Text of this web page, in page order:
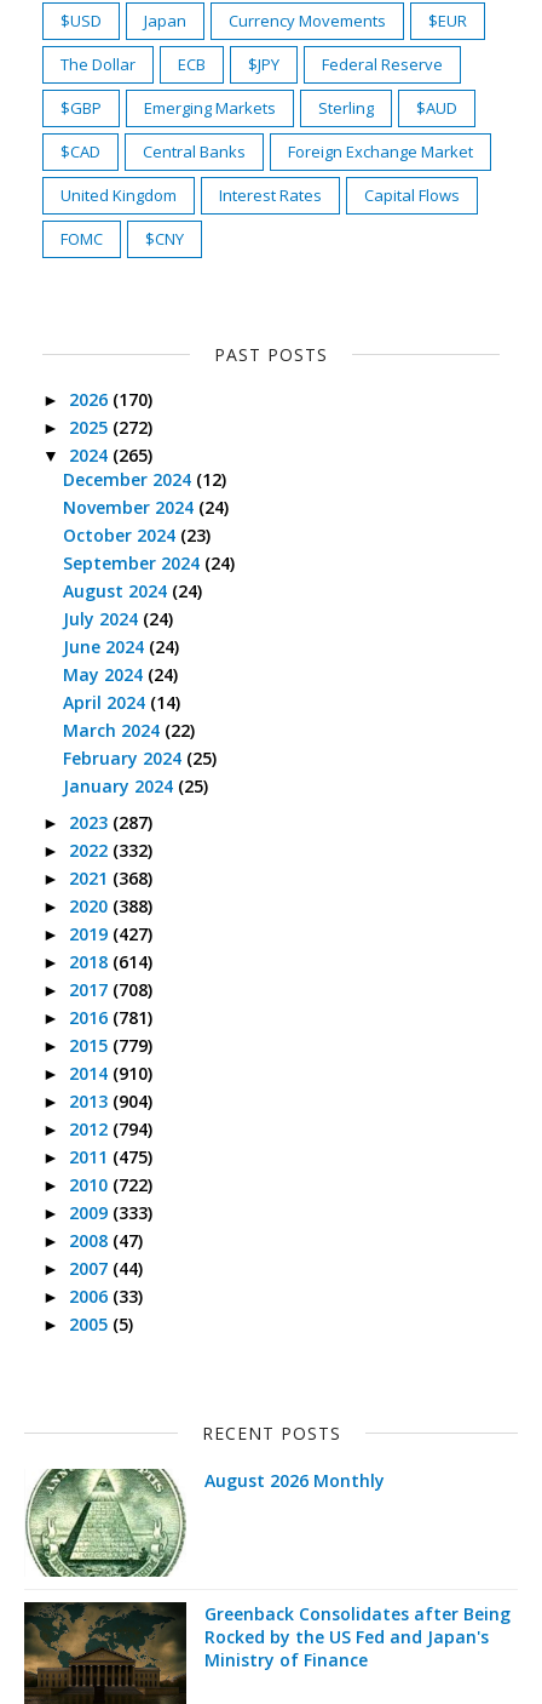
$USD Japan Currency Movements
$EUR
The Dollar
ECB $JPY
Federal Reserve
$GBP
Emerging Markets Sterling
$AUD
$CAD
Central Banks
Foreign Exchange Market
United Kingdom
Interest Rates
Capital Flows
FOMC
$CNY
PAST POSTS
► 2026 (170)
► 2025 (272)
▼ 2024 (265)
December 2024 (12)
November 2024 (24)
October 2024 (23)
September 2024 (24)
August 2024 (24)
July 2024 (24)
June 2024 (24)
May 2024 (24)
April 2024 (14)
March 2024 (22)
February 2024 (25)
January 2024 (25)
► 2023 (287)
► 2022 (332)
► 2021 (368)
► 2020 (388)
► 2019 (427)
► 2018 (614)
► 2017 (708)
► 2016 (781)
► 2015 (779)
► 2014 (910)
► 2013 (904)
► 2012 (794)
► 2011 (475)
► 2010 (722)
► 2009 (333)
► 2008 (47)
► 2007 (44)
► 2006 (33)
► 2005 (5)
RECENT POSTS
August 2026 Monthly
Greenback Consolidates after Being
Rocked by the US Fed and Japan's
Ministry of Finance